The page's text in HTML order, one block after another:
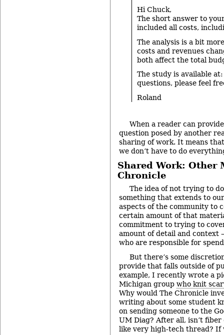
Hi Chuck,
The short answer to
included all costs,
The analysis is a bit
costs and revenues
both affect the total
The study is available
questions, please feel
Roland
When a reader can
question posed by another
sharing of work. It means
we don’t have to do
Shared Work: Other
Chronicle
The idea of not trying to
something that extends to
aspects of the community to
certain amount of that
commitment to trying to
amount of detail and context
who are responsible for
But there’s some
provide that falls outside of
example, I recently wrote a
Michigan group who knit
Why would The Chronicle
writing about some student
on sending someone to the
UM Diag? After all, isn’t
like very high-tech thread? If